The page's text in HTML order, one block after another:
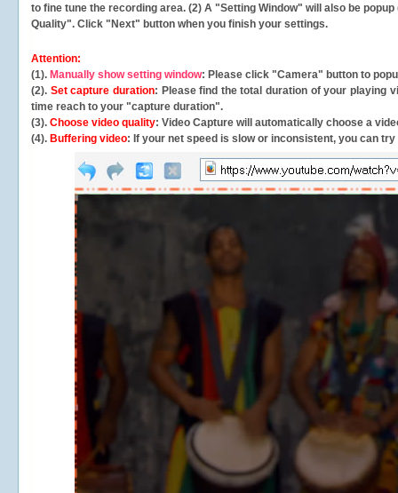
to fine tune the recording area. (2) A "Setting Window" will also be
Quality". Click "Next" button when you finish your settings.
Attention:
(1). Manually show setting window: Please click "Camera" button to
(2). Set capture duration: Please find the total duration of your playing
time reach to your "capture duration".
(3). Choose video quality: Video Capture will automatically choose a
(4). Buffering video: If your net speed is slow or inconsistent, you can try